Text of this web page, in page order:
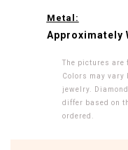
Metal:
Approximately
The pictures are
Colors may vary
jewelry.
differ based on
ordered.